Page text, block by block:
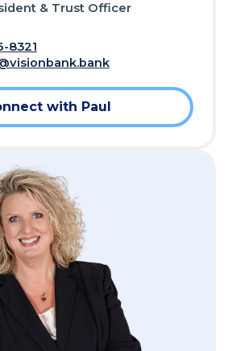
& Trust Officer
8321
with Paul